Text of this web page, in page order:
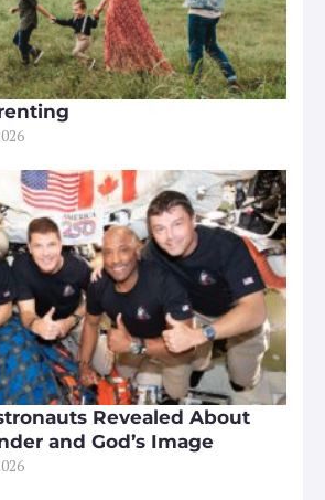
Revealed About
and God’s Image